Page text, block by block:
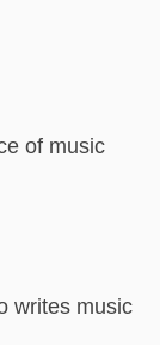
of music
writes music